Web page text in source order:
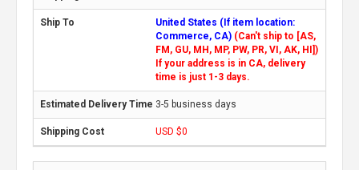
United States (If item location:
Commerce, CA) (Can't ship to [AS,
FM, GU, MH, MP, PW, PR, VI, AK, HI])
If your address is in CA, delivery
time is just 1-3 days.
3-5 business days
USD $0